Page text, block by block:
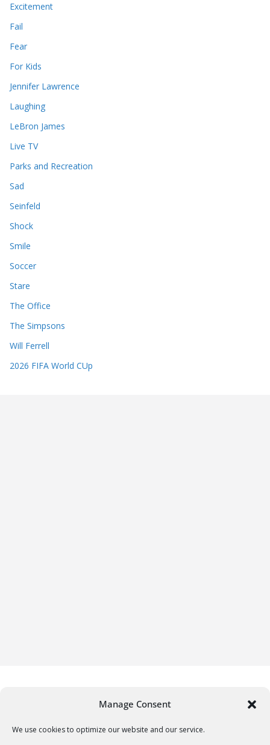
Manage Consent
We use cookies to optimize our website and our service.
Excitement
Fail
Fear
For Kids
Jennifer Lawrence
Laughing
LeBron James
Live TV
Parks and Recreation
Sad
Seinfeld
Shock
Smile
Soccer
Stare
The Office
The Simpsons
Will Ferrell
2026 FIFA World CUp